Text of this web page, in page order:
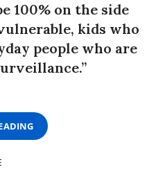
100% on the side
kids who
people who are